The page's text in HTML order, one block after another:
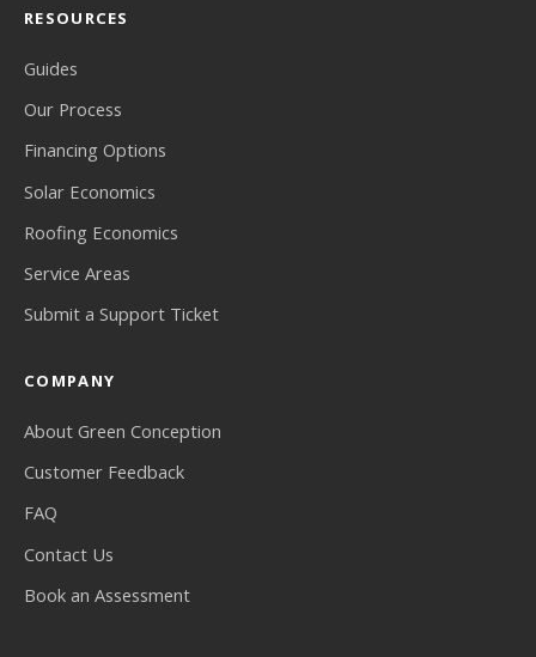
RESOURCES
Guides
Our Process
Financing Options
Solar Economics
Roofing Economics
Service Areas
Submit a Support Ticket
COMPANY
About Green Conception
Customer Feedback
FAQ
Contact Us
Book an Assessment